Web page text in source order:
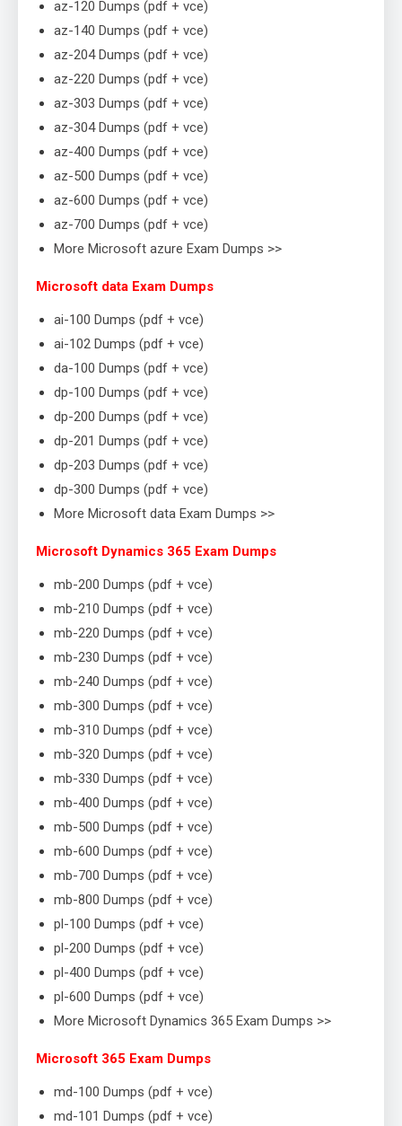
az-120 Dumps (pdf + vce)
az-140 Dumps (pdf + vce)
az-204 Dumps (pdf + vce)
az-220 Dumps (pdf + vce)
az-303 Dumps (pdf + vce)
az-304 Dumps (pdf + vce)
az-400 Dumps (pdf + vce)
az-500 Dumps (pdf + vce)
az-600 Dumps (pdf + vce)
az-700 Dumps (pdf + vce)
More Microsoft azure Exam Dumps >>
Microsoft data Exam Dumps
ai-100 Dumps (pdf + vce)
ai-102 Dumps (pdf + vce)
da-100 Dumps (pdf + vce)
dp-100 Dumps (pdf + vce)
dp-200 Dumps (pdf + vce)
dp-201 Dumps (pdf + vce)
dp-203 Dumps (pdf + vce)
dp-300 Dumps (pdf + vce)
More Microsoft data Exam Dumps >>
Microsoft Dynamics 365 Exam Dumps
mb-200 Dumps (pdf + vce)
mb-210 Dumps (pdf + vce)
mb-220 Dumps (pdf + vce)
mb-230 Dumps (pdf + vce)
mb-240 Dumps (pdf + vce)
mb-300 Dumps (pdf + vce)
mb-310 Dumps (pdf + vce)
mb-320 Dumps (pdf + vce)
mb-330 Dumps (pdf + vce)
mb-400 Dumps (pdf + vce)
mb-500 Dumps (pdf + vce)
mb-600 Dumps (pdf + vce)
mb-700 Dumps (pdf + vce)
mb-800 Dumps (pdf + vce)
pl-100 Dumps (pdf + vce)
pl-200 Dumps (pdf + vce)
pl-400 Dumps (pdf + vce)
pl-600 Dumps (pdf + vce)
More Microsoft Dynamics 365 Exam Dumps >>
Microsoft 365 Exam Dumps
md-100 Dumps (pdf + vce)
md-101 Dumps (pdf + vce)